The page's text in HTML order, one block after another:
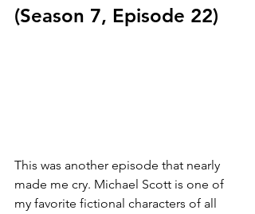
(Season 7, Episode 22)
This was another episode that nearly
made me cry. Michael Scott is one of
my favorite fictional characters of all